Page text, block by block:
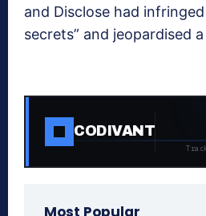
and Disclose had
secrets” and jeopardised
CODIVANT
Most Popular